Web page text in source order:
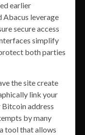
earlier
leverage
secure access
simplify
both parties
the site create
link your
address
by many
tool that allows